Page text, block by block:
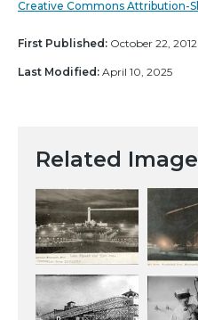
Creative Commons Attribution-
First Published: October 22, 2012
Last Modified: April 10, 2025
Related